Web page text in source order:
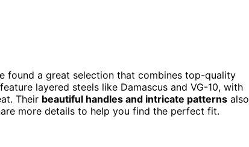
found a great selection that combines top-quality
layered steels like Damascus and VG-10, with
Their beautiful handles and intricate patterns also
more details to help you find the perfect fit.